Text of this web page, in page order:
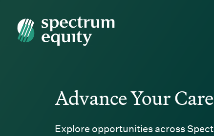
Spectrum Equity
Advance Your
Explore opportunities across